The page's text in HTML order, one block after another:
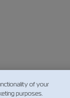
of your
purposes.